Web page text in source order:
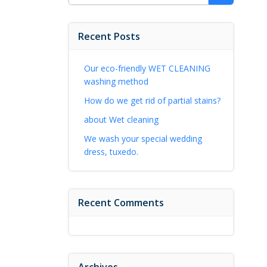
Recent Posts
Our eco-friendly WET CLEANING
washing method
How do we get rid of partial stains?
about Wet cleaning
We wash your special wedding
dress, tuxedo.
Recent Comments